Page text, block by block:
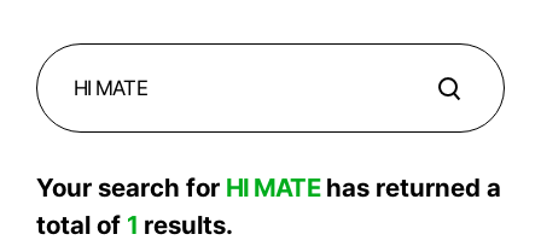
Your search for HI MATEhas returned a
total of 1 results.